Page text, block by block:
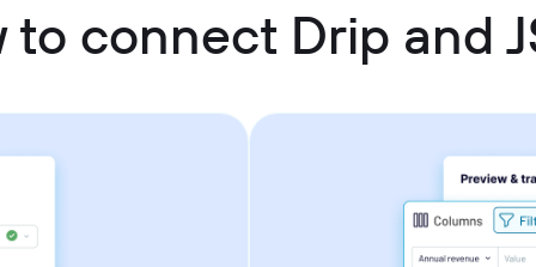
to connect Drip and